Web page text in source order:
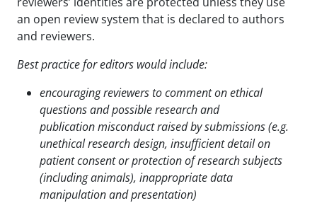
an open review system that is declared to authors
and reviewers.
Best practice for editors would include:
encouraging reviewers to comment on ethical
questions and possible research and
publicationmisconduct raised by submissions (e.g.
unethical research design, insufficient detail on
patientconsent or protection of research subjects
(including animals), inappropriate data
manipulation andpresentation)